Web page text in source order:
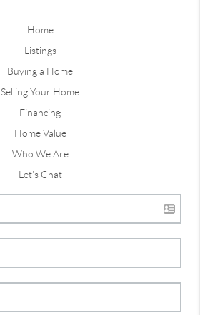
Home
Listings
Buying a Home
Selling Your Home
Financing
Home Value
Who We Are
Let's Chat